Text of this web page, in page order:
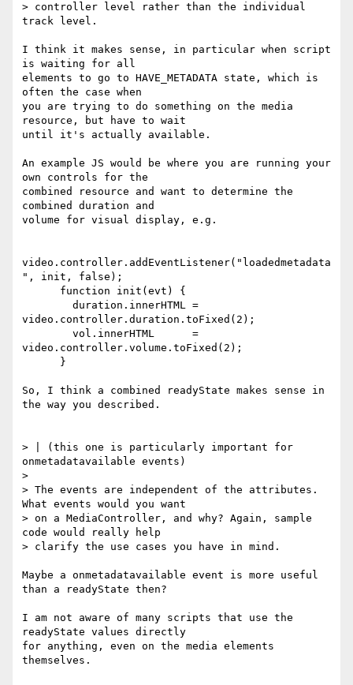
> controller level rather than the individual
track level.
I think it makes sense, in particular when script
is waiting for all
elements to go to HAVE_METADATA state, which is
often the case when
you are trying to do something on the media
resource, but have to wait
until it's actually available.
An example JS would be where you are running your
own controls for the
combined resource and want to determine the
combined duration and
volume for visual display, e.g.
video.controller.addEventListener("loadedmetadata
", init, false);
video.controller.duration.toFixed(2);
video.controller.volume.toFixed(2);
So, I think a combined readyState makes sense in
the way you described.
> | (this one is particularly important for
onmetadatavailable events)
>
> The events are independent of the attributes.
What events would you want
> on a MediaController, and why? Again, sample
code would really help
> clarify the use cases you have in mind.
Maybe a onmetadatavailable event is more useful
than a readyState then?
I am not aware of many scripts that use the
readyState values directly
for anything, even on the media elements
themselves.